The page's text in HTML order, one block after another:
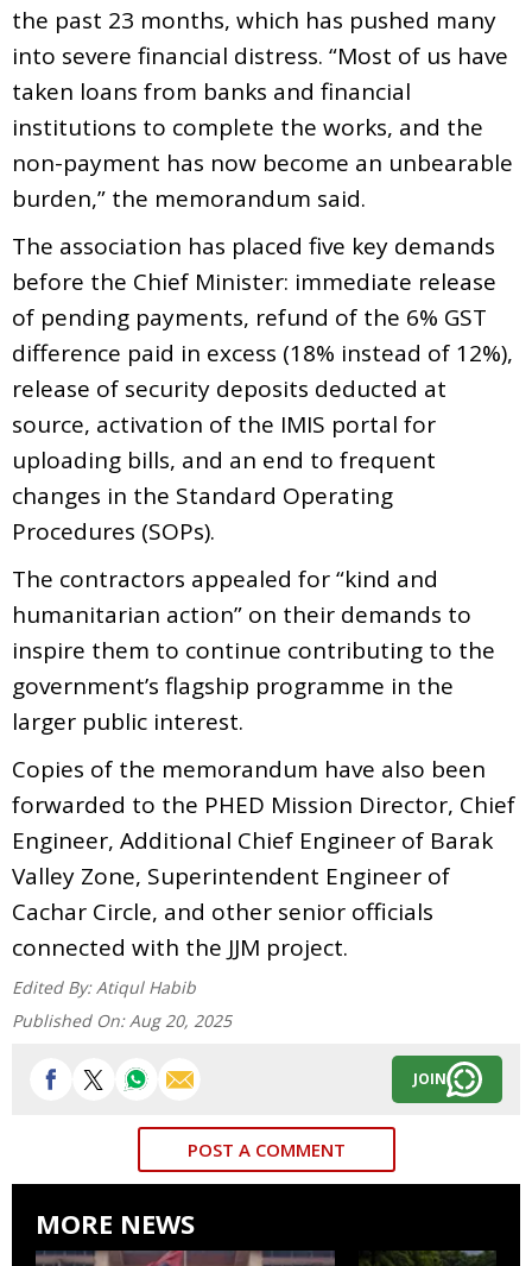
the past 23 months, which has pushed many
into severe financial distress. “Most of us have
taken loans from banks and financial
institutions to complete the works, and the
non-payment has now become an unbearable
burden,” the memorandum said.
The association has placed five key demands
before the Chief Minister: immediate release
of pending payments, refund of the 6% GST
difference paid in excess (18% instead of 12%),
release of security deposits deducted at
source, activation of the IMIS portal for
uploading bills, and an end to frequent
changes in the Standard Operating
Procedures (SOPs).
The contractors appealed for “kind and
humanitarian action” on their demands to
inspire them to continue contributing to the
government’s flagship programme in the
larger public interest.
Copies of the memorandum have also been
forwarded to the PHED Mission Director, Chief
Engineer, Additional Chief Engineer of Barak
Valley Zone, Superintendent Engineer of
Cachar Circle, and other senior officials
connected with the JJM project.
Edited By: Atiqul Habib
Published On: Aug 20, 2025
JOIN
POST A COMMENT
MORE NEWS